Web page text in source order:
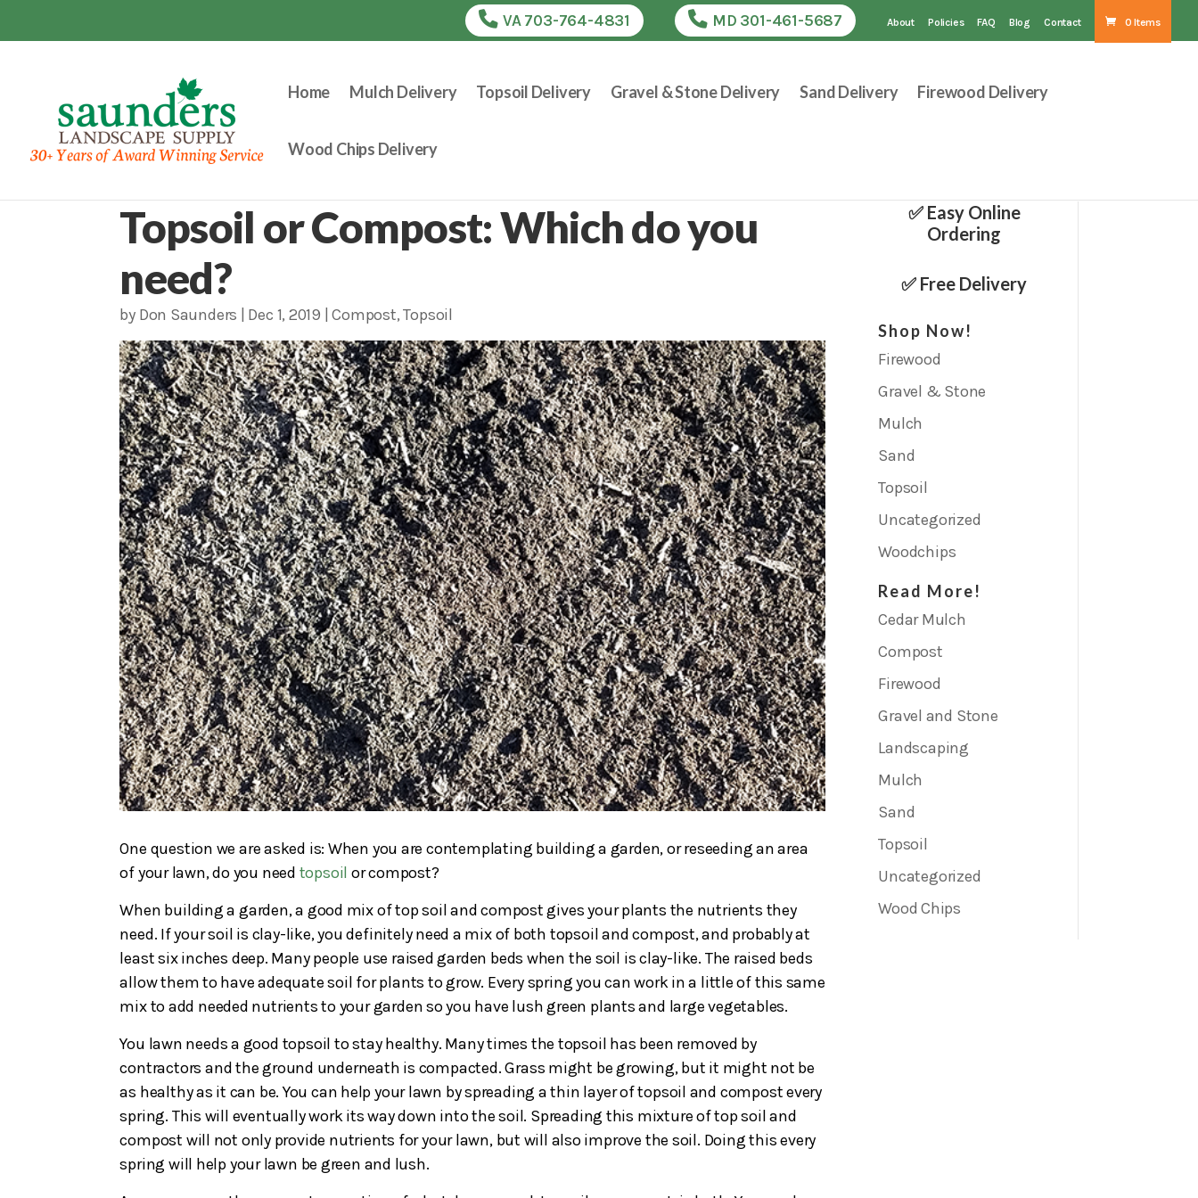
VA 703-764-4831 MD 301-461-5687 About Policies FAQ Blog Contact 0 Items
Home Mulch Delivery Topsoil Delivery Gravel & Stone Delivery Sand Delivery Firewood Delivery
Wood Chips Delivery
Topsoil or Compost: Which do you
need?
by Don Saunders Dec 1, 2019 |Compost,Topsoil
One question we are asked is: When you are contemplating building a garden, or reseeding an area
of your lawn, do you need topsoil or compost?
When building a garden, a good mix of top soil and compost gives your plants the nutrients they
need. If your soil is clay-like, you definitely need a mix of both topsoil and compost, and probably at
least six inches deep. Many people use raised garden beds when the soil is clay-like. The raised beds
allow them to have adequate soil for plants to grow. Every spring you can work in a little of this same
mix to add needed nutrients to your garden so you have lush green plants and large vegetables.
You lawn needs a good topsoil to stay healthy. Many times the topsoil has been removed by
contractors and the ground underneath is compacted. Grass might be growing, but it might not be
as healthy as it can be. You can help your lawn by spreading a thin layer of topsoil and compost every
spring. This will eventually work its way down into the soil. Spreading this mixture of top soil and
compost will not only provide nutrients for your lawn, but will also improve the soil. Doing this every
spring will help your lawn be green and lush.
✅ Easy Online
Ordering
✅ Free Delivery
Shop Now!
Firewood
Gravel & Stone
Mulch
Sand
Topsoil
Uncategorized
Woodchips
Read More!
Cedar Mulch
Compost
Firewood
Gravel and Stone
Landscaping
Mulch
Sand
Topsoil
Uncategorized
Wood Chips